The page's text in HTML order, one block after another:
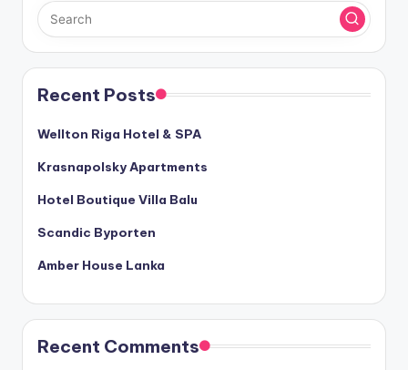
Recent Posts
Wellton Riga Hotel & SPA
Krasnapolsky Apartments
Hotel Boutique Villa Balu
Scandic Byporten
Amber House Lanka
Recent Comments